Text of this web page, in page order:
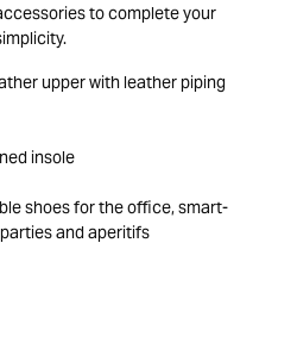
to complete your
upper with leather piping
insole
shoes for the office, smart-
and aperitifs